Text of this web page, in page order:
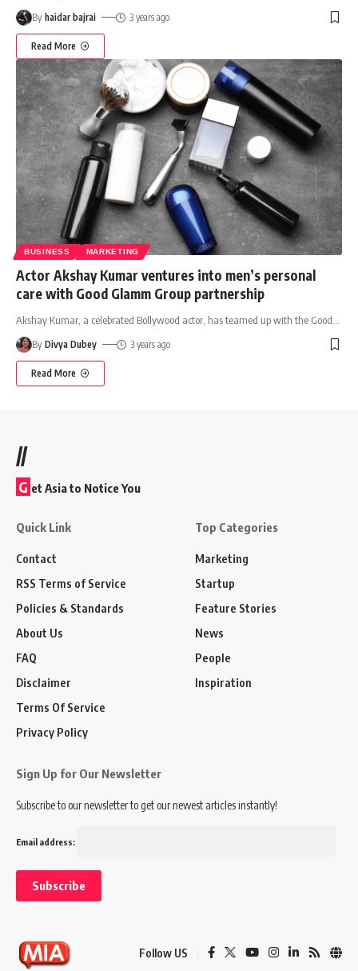
By haidar bajrai 3 years ago
Read More
BUSINESS MARKETING
Actor Akshay Kumar ventures into men’s personal
care with Good Glamm Group partnership
Akshay Kumar, a celebrated Bollywood actor, has teamed up with the Good
By Divya Dubey 3 years ago
Read More
//
G et Asia to Notice You
Quick Link
Contact
RSS Terms of Service
Policies & Standards
About Us
FAQ
Disclaimer
Terms Of Service
Privacy Policy
Top Categories
Marketing
Startup
Feature Stories
News
People
Inspiration
Sign Up for Our Newsletter
Subscribe to our newsletter to get our newest articles instantly!
Email address:
Follow US